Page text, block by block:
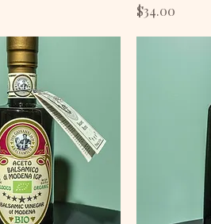
Price
$34.00